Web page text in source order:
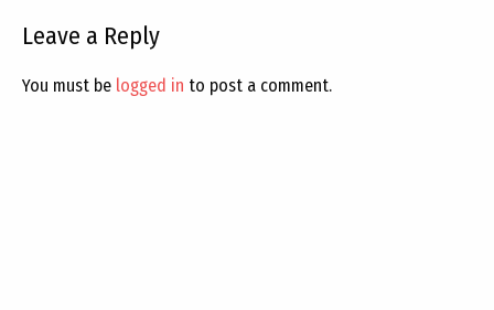
Leave a Reply
You must be logged in to post a comment.